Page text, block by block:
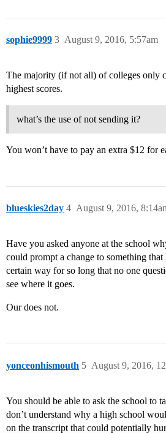
sophie9999 August 9, 2016, 5:57am
3
The majority (if not all) of colleges only
highest scores.
what’s the use of not sending it?
You won’t have to pay an extra $12 for
blueskies2day August 9, 2016,
4
Have you asked anyone at the school
could prompt a change to something that
certain way for so long that no one
see where it goes.
Our does not.
yonceonhismouth August 9, 2016,
5
You should be able to ask the school to
don’t understand why a high school
on the transcript that could potentially